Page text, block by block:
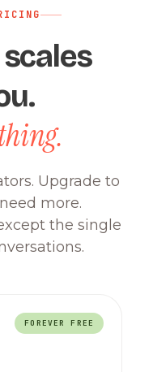
Upgrade to
more.
the single
FOREVER FREE